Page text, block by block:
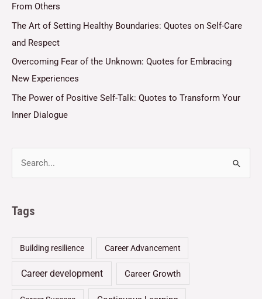
From Others
The Art of Setting Healthy Boundaries: Quotes on Self-Care
and Respect
Overcoming Fear of the Unknown: Quotes for Embracing
New Experiences
The Power of Positive Self-Talk: Quotes to Transform Your
Inner Dialogue
Tags
Building resilience Career Advancement
Career development Career Growth